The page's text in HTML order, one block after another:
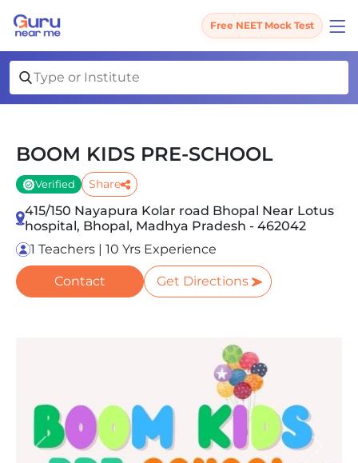
Free NEET Mock Test
BOOM KIDS PRE-SCHOOL
Verified Share
415/150 Nayapura Kolar road Bhopal Near Lotus
hospital, Bhopal, Madhya Pradesh - 462042
1 Teachers | 10 Yrs Experience
Contact Get Directions
Previous